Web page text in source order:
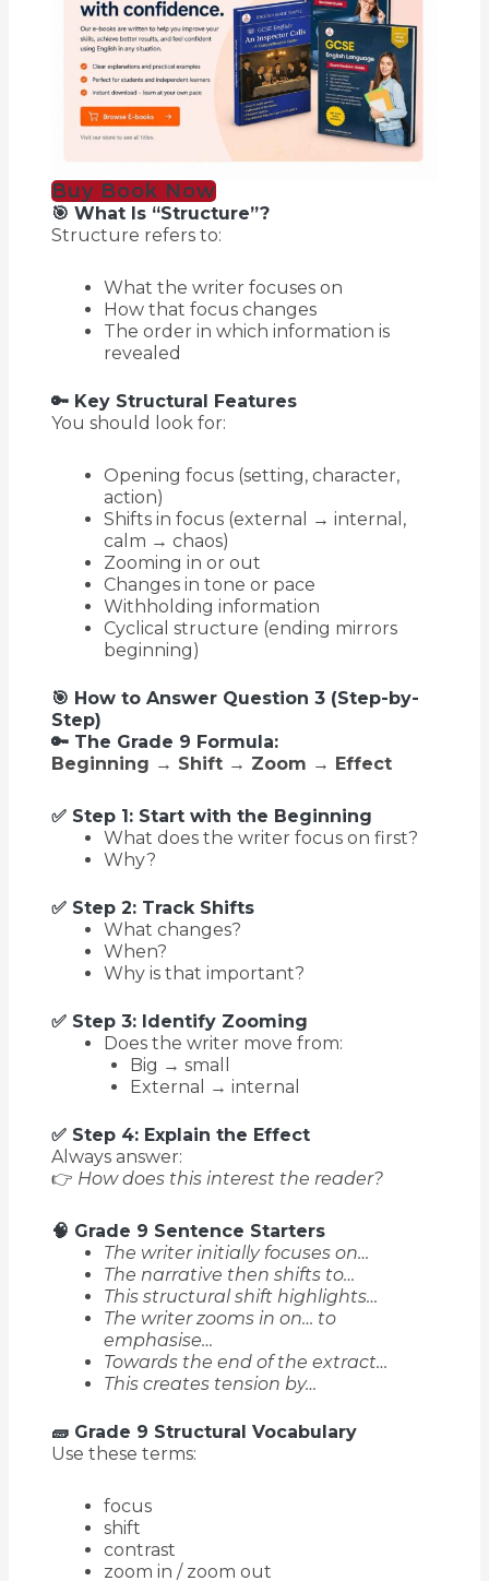
Buy Book Now
🎯 What Is “Structure”?
Structure refers to:
What the writer focuses on
How that focus changes
The order in which information is
revealed
🔑 Key Structural Features
You should look for:
Opening focus (setting, character,
action)
Shifts in focus (external → internal,
calm → chaos)
Zooming in or out
Changes in tone or pace
Withholding information
Cyclical structure (ending mirrors
beginning)
🎯 How to Answer Question 3 (Step-by-
Step)
🔑 The Grade 9 Formula:
Beginning → Shift → Zoom → Effect
✅ Step 1: Start with the Beginning
What does the writer focus on first?
Why?
✅ Step 2: Track Shifts
What changes?
When?
Why is that important?
✅ Step 3: Identify Zooming
Does the writer move from:
Big → small
External → internal
✅ Step 4: Explain the Effect
Always answer:
👉 How does this interest the reader?
🧠 Grade 9 Sentence Starters
The writer initially focuses on…
The narrative then shifts to…
This structural shift highlights…
The writer zooms in on… to
emphasise…
Towards the end of the extract…
This creates tension by…
🧱 Grade 9 Structural Vocabulary
Use these terms:
focus
shift
contrast
zoom in / zoom out